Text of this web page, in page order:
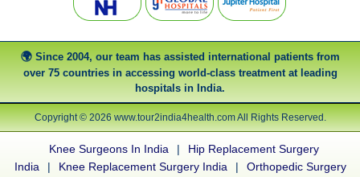
Since 2004, our team has assisted international patients from
over 75 countries in accessing world-class treatment at leading
hospitals in India.
Copyright © 2026 www.tour2india4health.com All Rights Reserved.
Knee Surgeons In India |
Hip Replacement Surgery
India
| Knee Replacement Surgery India |
Orthopedic Surgery